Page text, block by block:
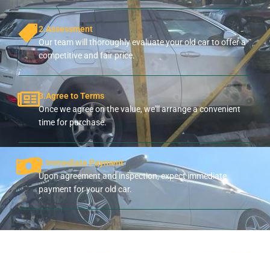
2.Assessment
Our team will thoroughly evaluate your old car to offer a
competitive and fair price.
3.Agree to Terms
Once we agree on the value, we'll arrange a convenient
time for purchase.
4.Immediate Payment
Upon agreement and inspection, expect immediate
payment for your old car.